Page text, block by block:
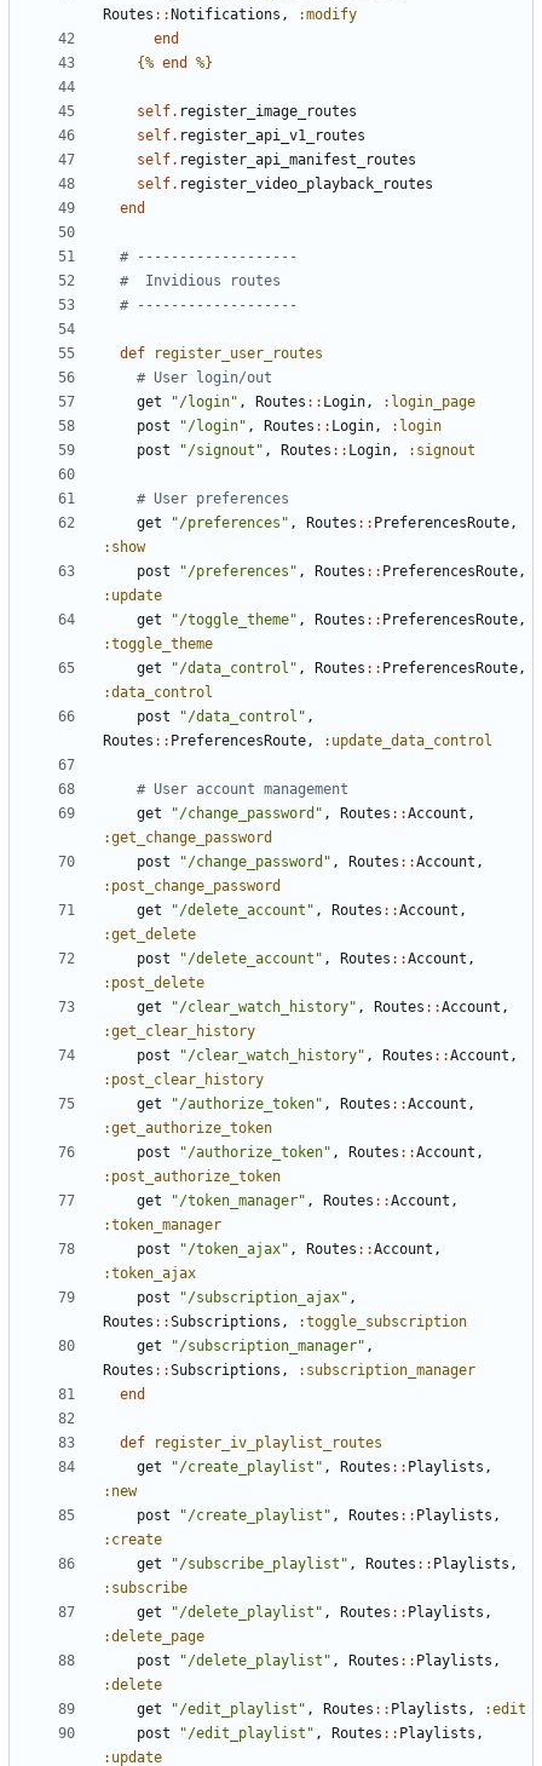
Routes ::Notifications ,
:modify
end
{% end %}
self. register_image_routes
self. register_api_v1_routes
self. register_api_manifest_routes
self. register_video_playback_routes
end
# -------------------
#  Invidious routes
# -------------------
def
register_user_routes
# User login/out
get
"/login" , Routes :: Login ,
:login_page
post
"/login" , Routes :: Login ,
:login
post
"/signout" , Routes :: Login , :signout
# User preferences
get
"/preferences" , Routes :: PreferencesRoute ,
:show
post
"/preferences" , Routes :: PreferencesRoute ,
:update
get
"/toggle_theme" , Routes :: PreferencesRoute ,
:toggle_theme
get
"/data_control" , Routes :: PreferencesRoute ,
:data_control
post
"/data_control" ,
Routes :: PreferencesRoute , :update_data_control
# User account management
get
"/change_password" , Routes ::Account ,
:get_change_password
post
"/change_password" , Routes ::Account ,
:post_change_password
get
"/delete_account" , Routes ::Account ,
:get_delete
post
"/delete_account" , Routes ::Account ,
:post_delete
get
"/clear_watch_history" , Routes ::Account ,
:get_clear_history
post
"/clear_watch_history" , Routes ::Account ,
:post_clear_history
get
"/authorize_token" , Routes ::Account ,
:get_authorize_token
post
"/authorize_token" , Routes ::Account ,
:post_authorize_token
get
"/token_manager" , Routes ::Account ,
:token_manager
post
"/token_ajax" , Routes ::Account ,
:token_ajax
post
"/subscription_ajax" ,
Routes ::Subscriptions ,
:toggle_subscription
get
"/subscription_manager" ,
Routes ::Subscriptions ,
:subscription_manager
end
def
register_iv_playlist_routes
get
"/create_playlist" , Routes :: Playlists ,
:new
post
"/create_playlist" , Routes :: Playlists ,
:create
get
"/subscribe_playlist" , Routes :: Playlists ,
:subscribe
get
"/delete_playlist" , Routes :: Playlists ,
:delete_page
post
"/delete_playlist" , Routes :: Playlists ,
:delete
get
"/edit_playlist" , Routes :: Playlists ,
:edit
post
"/edit_playlist" , Routes :: Playlists ,
:update